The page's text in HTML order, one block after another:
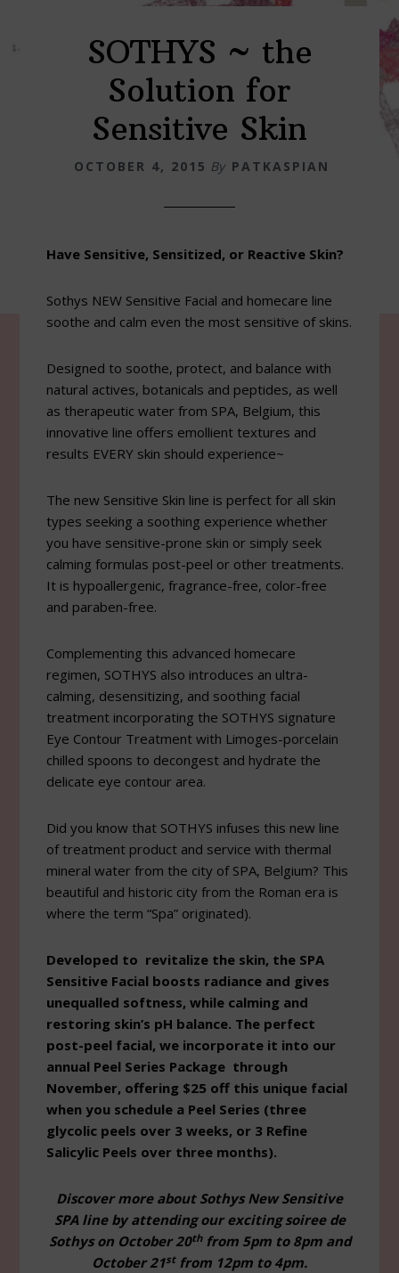
SOTHYS ~ the
Solution for
Sensitive Skin
OCTOBER 4, 2015 By PATKASPIAN
Have Sensitive, Sensitized, or Reactive Skin?
Sothys NEW Sensitive Facial and homecare line
soothe and calm even the most sensitive of skins.
Designed to soothe, protect, and balance with
natural actives, botanicals and peptides, as well
as therapeutic water from SPA, Belgium, this
innovative line offers emollient textures and
results EVERY skin should experience~
The new Sensitive Skin line is perfect for all skin
types seeking a soothing experience whether
you have sensitive-prone skin or simply seek
calming formulas post-peel or other treatments.
It is hypoallergenic, fragrance-free, color-free
and paraben-free.
Complementing this advanced homecare
regimen, SOTHYS also introduces an ultra-
calming, desensitizing, and soothing facial
treatment incorporating the SOTHYS signature
Eye Contour Treatment with Limoges-porcelain
chilled spoons to decongest and hydrate the
delicate eye contour area.
Did you know that SOTHYS infuses this new line
of treatment product and service with thermal
mineral water from the city of SPA, Belgium? This
beautiful and historic city from the Roman era is
where the term “Spa” originated).
Developed to revitalize the skin, the SPA
Sensitive Facial boosts radiance and gives
unequalled softness, while calming and
restoring skin’s pH balance. The perfect
post-peel facial, we incorporate it into our
annual Peel Series Package through
November, offering $25 off this unique facial
when you schedule a Peel Series (three
glycolic peels over 3 weeks, or 3 Refine
Salicylic Peels over three months).
Discover more about Sothys New Sensitive
SPA line by attending our exciting soiree de
Sothys on October 20thfrom 5pm to 8pm and
October 21stfrom 12pm to 4pm.